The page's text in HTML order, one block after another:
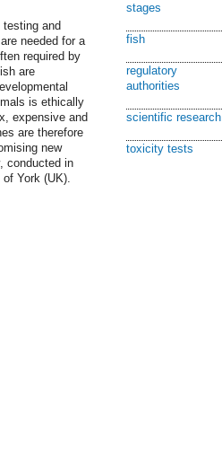
and
needed for a
required by
are
is ethically
expensive and
are therefore
new
conducted in
York (UK).
stages
fish
regulatory
authorities
scientific research
toxicity tests